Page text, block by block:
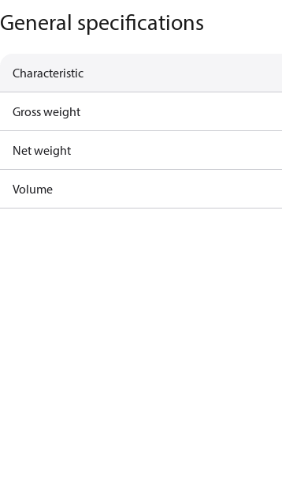
General specifications
Characteristic
Gross weight
Net weight
Volume